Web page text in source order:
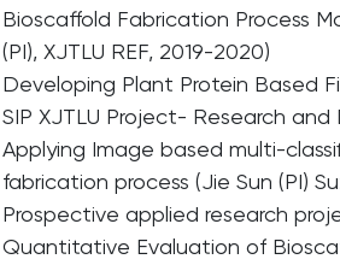
Bioscaffold Fabrication Process
(PI), XJTLU REF, 2019-2020)
Developing Plant Protein Based
SIP XJTLU Project- Research
Applying Image based multi-
fabrication process (Jie Sun (PI)
Prospective applied research
Quantitative Evaluation of